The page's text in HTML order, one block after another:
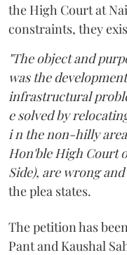
the High Court at
constraints, they
"The object and
was the
infrastructural
e solved by
i n the non-hilly
Hon'ble High Court
Side), are wrong
the plea states.
The petition has
Pant and Kaushal